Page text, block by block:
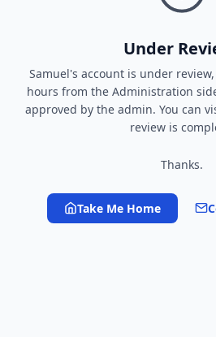
Under
Samuel's account is under
hours from the Administration
approved by the admin. You can
review is
Thanks.
Take Me Home